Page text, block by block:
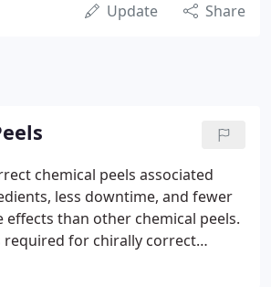
Update Share
chemical peels associated
less downtime, and fewer
effects than other chemical peels.
required for chirally correct